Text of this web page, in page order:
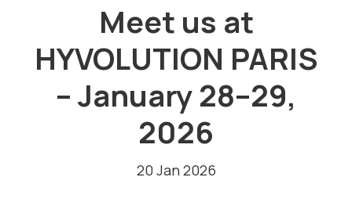
Meet us at
HYVOLUTION PARIS
– January 28–29,
2026
20 Jan 2026